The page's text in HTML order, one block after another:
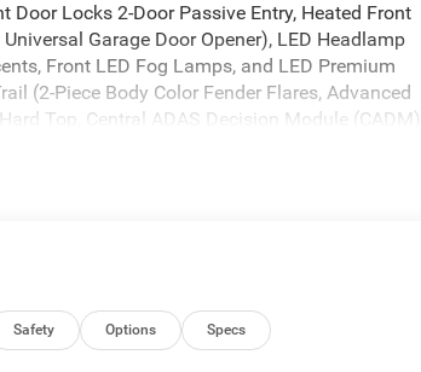
Locks 2-Door Passive Entry, Heated Front
Garage Door Opener), LED Headlamp
Front LED Fog Lamps, and LED Premium
(2-Piece Body Color Fender Flares, Advanced
Top, Central ADAS Decision Module (CADM),
Leather Wrapped Park Brake Handle, Leather
Security Alarm, Side Steps, Sun Visors with
and Hood Decals, Wheels: 17 x 7.5 Painted
Calibration, 12.3 Touchscreen Display, 3.73
Safety Options Specs